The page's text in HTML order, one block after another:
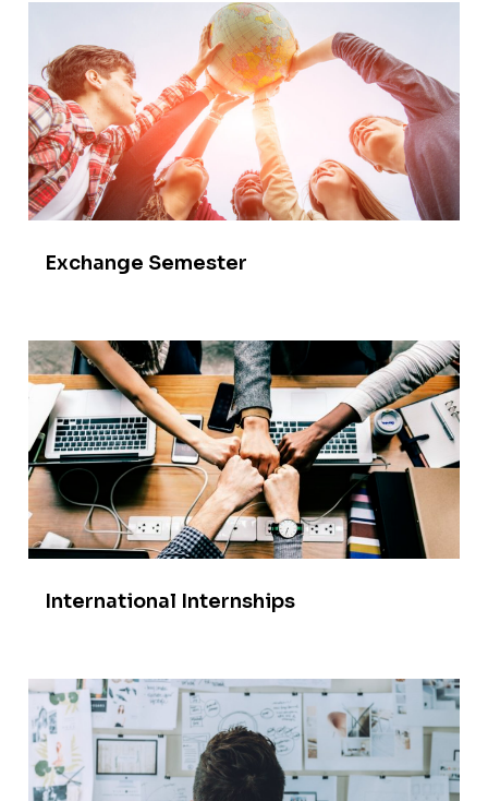
Exchange Semester
International Internships